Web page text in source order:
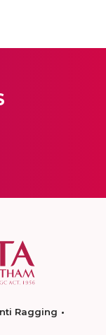
Ragging